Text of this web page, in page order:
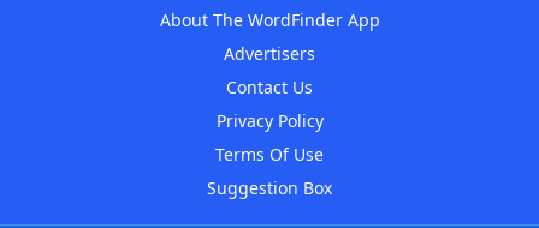
About The WordFinder App
Advertisers
Contact Us
Privacy Policy
Terms Of Use
Suggestion Box